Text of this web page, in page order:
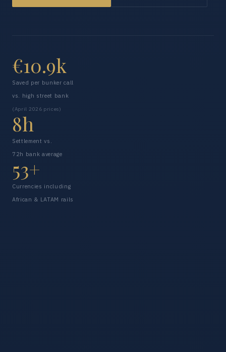
€10.9k
Saved per bunker call
vs. high street bank
(April 2026 prices)
8h
Settlement vs.
72h bank average
53+
Currencies including
African & LATAM rails